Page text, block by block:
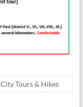
City Tours & Hikes